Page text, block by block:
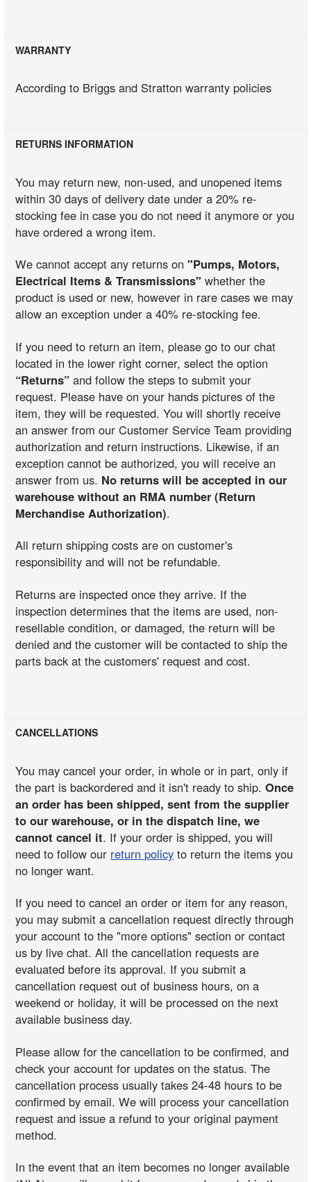
WARRANTY
According to Briggs and Stratton warranty policies
RETURNS INFORMATION
You may return new, non-used, and unopened items
within 30 days of delivery date under a 20% re-
stocking fee in case you do not need it anymore or you
have ordered a wrong item.
We cannot accept any returns on"Pumps, Motors,
Electrical Items & Transmissions" whether the
product is used or new, however in rare cases we may
allow an exception under a 40% re-stocking fee.
If you need to return an item, please go to our chat
located in the lower right corner, select the option
“Returns” and follow the steps to submit your
request. Please have on your hands pictures of the
item, they will be requested. You will shortly receive
an answer from our Customer Service Team providing
authorization and return instructions. Likewise, if an
exception cannot be authorized, you will receive an
answer from us. No returns will be accepted in our
warehouse without an RMA number (Return
Merchandise Authorization).
All return shipping costs are on customer's
responsibility and will not be refundable.
Returns are inspected once they arrive. If the
inspection determines that the items are used, non-
resellable condition, or damaged, the return will be
denied and the customer will be contacted to ship the
parts back at the customers' request and cost.
CANCELLATIONS
You may cancel your order, in whole or in part, only if
the part is backordered and it isn't ready to ship.Once
an order has been shipped, sent from the supplier
to our warehouse, or in the dispatch line, we
cannot cancel it. If your order is shipped, you will
need to follow our return policy to return the items you
no longer want.
If you need to cancel an order or item for any reason,
you may submit a cancellation request directly through
your account to the "more options" section or contact
us by live chat. All the cancellation requests are
evaluated before its approval. If you submit a
cancellation request out of business hours, on a
weekend or holiday, it will be processed on the next
available business day.
Please allow for the cancellation to be confirmed, and
check your account for updates on the status. The
cancellation process usually takes 24-48 hours to be
confirmed by email. We will process your cancellation
request and issue a refund to your original payment
method.
In the event that an item becomes no longer available